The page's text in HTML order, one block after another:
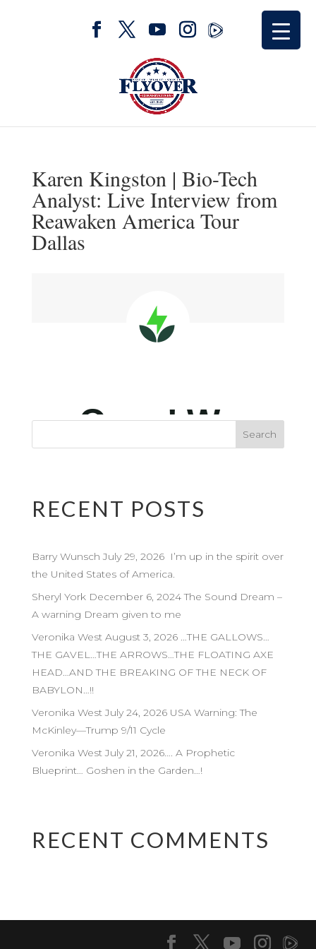
Karen Kingston | Bio-Tech
Analyst: Live Interview from
Reawaken America Tour
Dallas
RECENT POSTS
Barry Wunsch July 29, 2026 I’m up in the spirit over
the United States of America.
Sheryl York December 6, 2024 The Sound Dream –
A warning Dream given to me
Veronika West August 3, 2026 …THE GALLOWS…
THE GAVEL…THE ARROWS…THE FLOATING AXE
HEAD…AND THE BREAKING OF THE NECK OF
BABYLON…!!
Veronika West July 24, 2026 USA Warning: The
McKinley—Trump 9/11 Cycle
Veronika West July 21, 2026…. A Prophetic
Blueprint… Goshen in the Garden…!
RECENT COMMENTS